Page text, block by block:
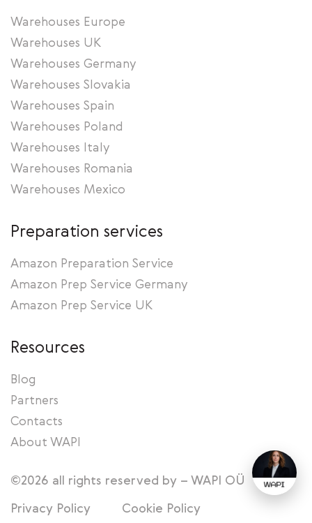
Warehouses Europe
Warehouses UK
Warehouses Germany
Warehouses Slovakia
Warehouses Spain
Warehouses Poland
Warehouses Italy
Warehouses Romania
Warehouses Mexico
Preparation services
Amazon Preparation Service
Amazon Prep Service Germany
Amazon Prep Service UK
Resources
Blog
Partners
Contacts
About WAPI
©2026 all rights reserved by – WAPI OÜ
Privacy Policy Cookie Policy